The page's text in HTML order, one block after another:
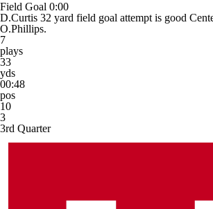
Field Goal 0:00
D.Curtis 32 yard field goal attempt is good
O.Phillips.
7
plays
33
yds
00:48
pos
10
3
3rd Quarter